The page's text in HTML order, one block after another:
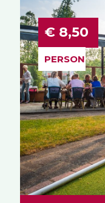
€ 8,50
PERSON